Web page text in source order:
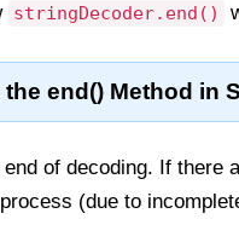
stringDecoder.end()
the end() Method in
of decoding. If there
(due to